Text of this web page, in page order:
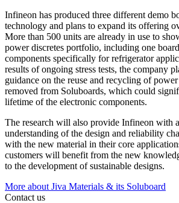
Infineon has produced three different demo
technology and plans to expand its offering
More than 500 units are already in use to
power discretes portfolio, including one
components specifically for refrigerator
results of ongoing stress tests, the company
guidance on the reuse and recycling of
removed from Soluboards, which could
lifetime of the electronic components.
The research will also provide Infineon with
understanding of the design and reliability
with the new material in their core
customers will benefit from the new
to the development of sustainable designs.
More about Jiva Materials & its Soluboard
Contact us